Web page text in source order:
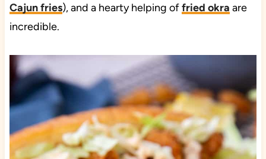
Cajun fries), and a hearty helping offried okra are
incredible.